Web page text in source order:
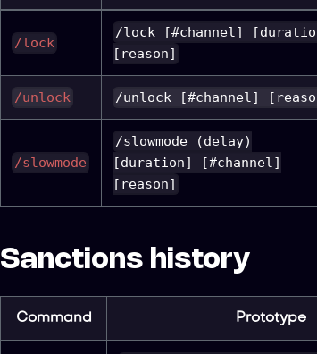
/lock
/lock [#channel]
[reason]
/unlock /unlock [#channel]
/slowmode
/slowmode (delay)
[duration] [#channel]
[reason]
Sanctions history
Command Prototype